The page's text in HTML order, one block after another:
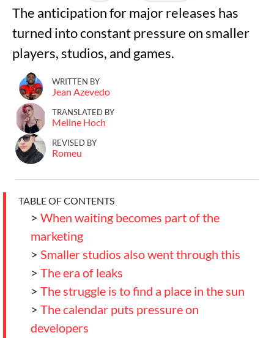
The anticipation for major releases has
turned into constant pressure on smaller
players, studios, and games.
WRITTEN BY
Jean Azevedo
TRANSLATED BY
Meline Hoch
REVISED BY
Romeu
TABLE OF CONTENTS
> When waiting becomes part of the
marketing
> Smaller studios also went through this
> The era of leaks
> The struggle is to find a place in the sun
> The calendar puts pressure on
developers